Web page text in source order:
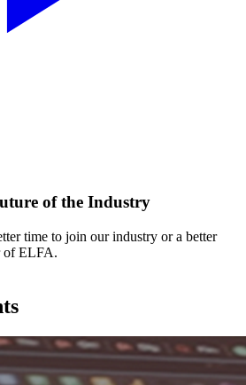
of the Industry
time to join our industry or a better
of ELFA.